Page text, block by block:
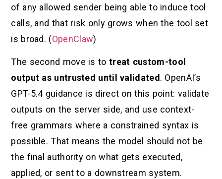
of any allowed sender being able to induce tool
calls, and that risk only grows when the tool set
is broad. (OpenClaw)
The second move is to treat custom-tool
output as untrusted until validated. OpenAI’s
GPT-5.4 guidance is direct on this point: validate
outputs on the server side, and use context-
free grammars where a constrained syntax is
possible. That means the model should not be
the final authority on what gets executed,
applied, or sent to a downstream system.